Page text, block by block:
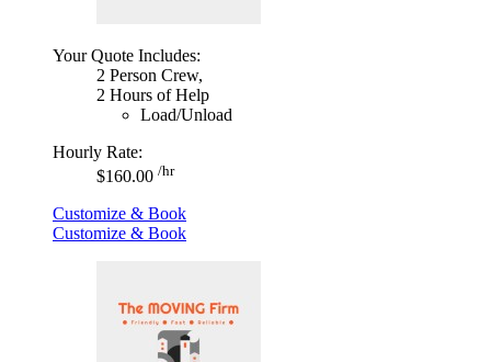
Your Quote Includes:
2 Person Crew,
2 Hours of Help
Load/Unload
Hourly Rate:
$160.00 /hr
Customize & Book
Customize & Book